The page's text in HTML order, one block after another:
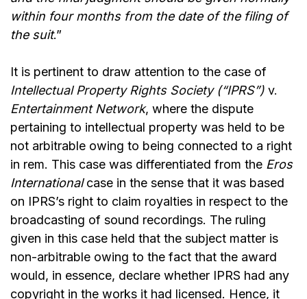
within four months from the date of the filing of
the suit.”
It is pertinent to draw attention to the case of
Intellectual Property Rights Society (“IPRS”) v.
Entertainment Network, where the dispute
pertaining to intellectual property was held to be
not arbitrable owing to being connected to a right
in rem. This case was differentiated from the Eros
Internationalcase in the sense that it was based
on IPRS’s right to claim royalties in respect to the
broadcasting of sound recordings. The ruling
given in this case held that the subject matter is
non-arbitrable owing to the fact that the award
would, in essence, declare whether IPRS had any
copyright in the works it had licensed. Hence, it